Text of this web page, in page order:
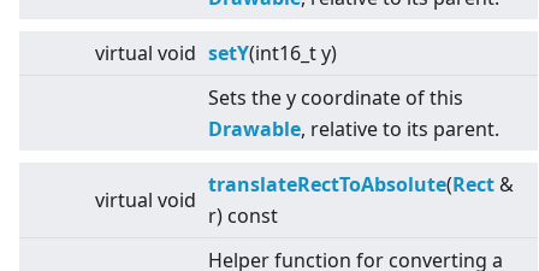
virtual void setY(int16_t y)
Sets the y coordinate of this
Drawable, relative to its parent.
virtual void
translateRectToAbsolute(Rect &
r) const
Helper function for converting a